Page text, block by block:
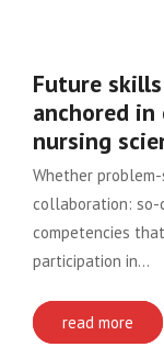
Future
anchored in
nursing
Whether
collaboration:
competencies
participation in…
read more